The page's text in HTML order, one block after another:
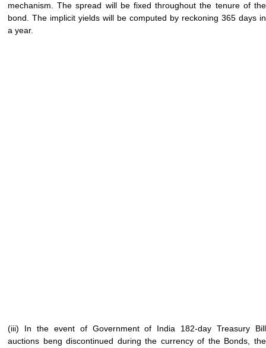
mechanism. The spread will be fixed throughout the tenure of the
bond. The implicit yields will be computed by reckoning 365 days in
a year.
(iii) In the event of Government of India 182-day Treasury Bill
auctions beng discontinued during the currency of the Bonds, the